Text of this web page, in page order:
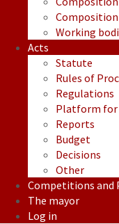
Working
Acts
Statute
Rules of
Regulations
Platform for
Reports
Budget
Decisions
Other
Competitions and
The mayor
Log in